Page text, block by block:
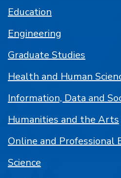
Education
Engineering
Graduate Studies
Health and Human
Information, Data and
Humanities and the Arts
Online and Professional
Science